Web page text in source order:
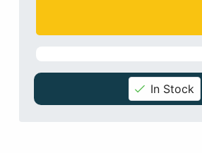
In Stock